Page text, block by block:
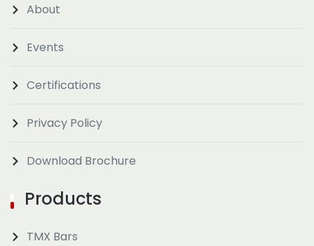
About
Events
Certifications
Privacy Policy
Download Brochure
Products
TMX Bars